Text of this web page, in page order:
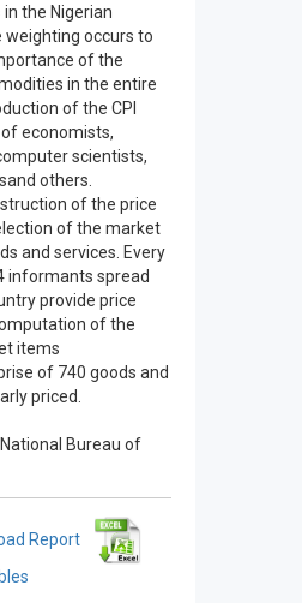
the Nigerian
weighting occurs to
of the
in the entire
of the CPI
economists,
scientists,
others.
of the price
of the market
and services. Every
informants spread
provide price
of the
items
of 740 goods and
priced.
National Bureau of
Report